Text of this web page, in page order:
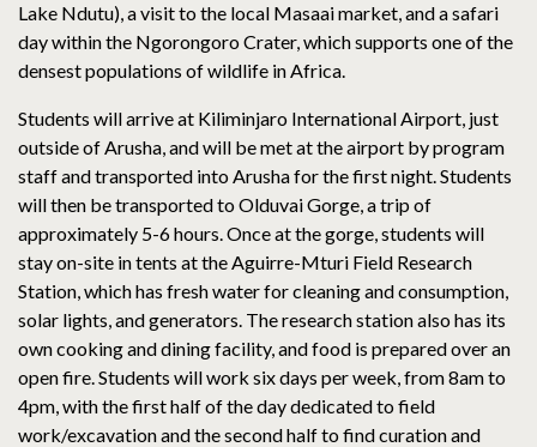
Lake Ndutu), a visit to the local Masaai market, and a safari
day within the Ngorongoro Crater, which supports one of the
densest populations of wildlife in Africa.
Students will arrive at Kiliminjaro International Airport, just
outside of Arusha, and will be met at the airport by program
staff and transported into Arusha for the first night. Students
will then be transported to Olduvai Gorge, a trip of
approximately 5-6 hours. Once at the gorge, students will
stay on-site in tents at the Aguirre-Mturi Field Research
Station, which has fresh water for cleaning and consumption,
solar lights, and generators. The research station also has its
own cooking and dining facility, and food is prepared over an
open fire. Students will work six days per week, from 8am to
4pm, with the first half of the day dedicated to field
work/excavation and the second half to find curation and